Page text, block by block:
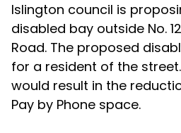
Islington council is
disabled bay outside No.
Road. The proposed
for a resident of the
would result in the
Pay by Phone space.